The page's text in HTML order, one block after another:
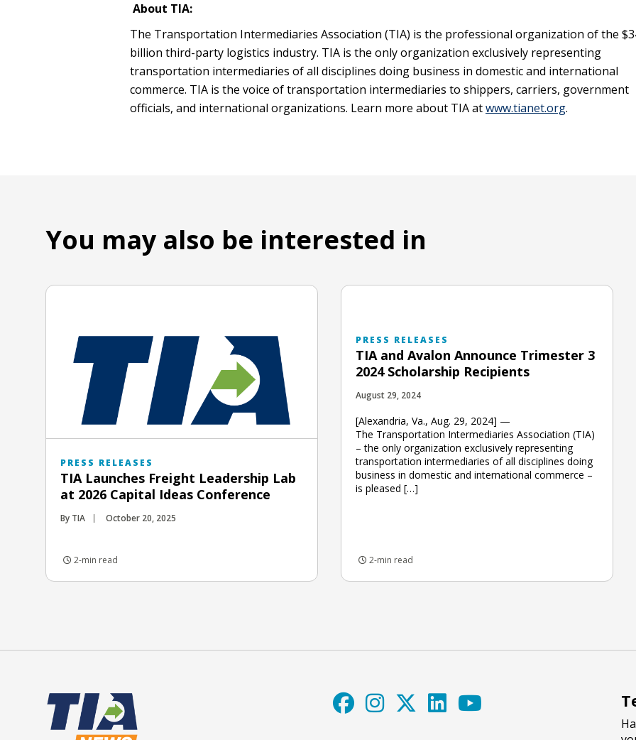
About TIA:
The Transportation Intermediaries Association (TIA) is the professional organization of the
billion third-party logistics industry. TIA is the only organization exclusively representing
transportation intermediaries of all disciplines doing business in domestic and international
commerce. TIA is the voice of transportation intermediaries to shippers, carriers, government
officials, and international organizations. Learn more about TIA atwww.tianet.org.
You may also be interested in
PRESS RELEASES
TIA Launches Freight Leadership Lab
at 2026 Capital Ideas Conference
By TIA October 20, 2025
2-min read
PRESS RELEASES
TIA and Avalon Announce Trimester 3
2024 Scholarship Recipients
August 29, 2024
[Alexandria, Va., Aug. 29, 2024] —
The Transportation Intermediaries Association (TIA)
– the only organization exclusively representing
transportation intermediaries of all disciplines doing
business in domestic and international commerce –
is pleased […]
2-min read